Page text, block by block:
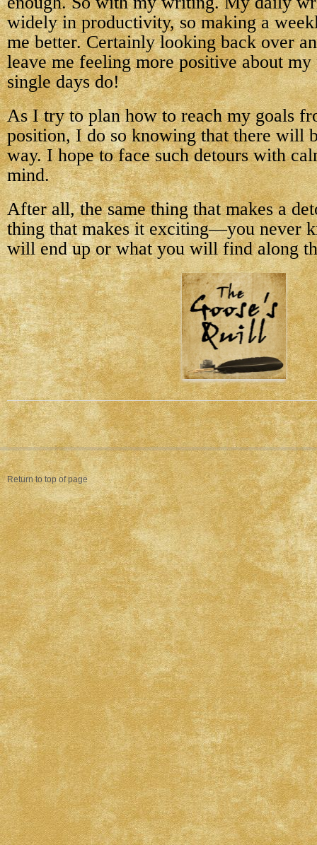
widely in productivity, so making a
me better. Certainly looking back over
leave me feeling more positive about my
single days do!
As I try to plan how to reach my goals
position, I do so knowing that there will
way. I hope to face such detours with
mind.
After all, the same thing that makes a
thing that makes it exciting—you never
will end up or what you will find along
Return to top of page